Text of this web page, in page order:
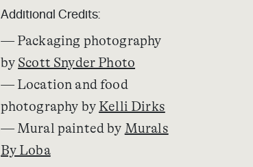
Additional Credits:
— Packaging photography
by Scott Snyder Photo
— Location and food
photography by Kelli Dirks
— Mural painted by Murals
By Loba